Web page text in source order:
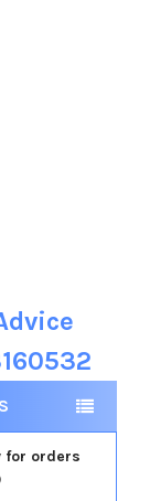
for orders